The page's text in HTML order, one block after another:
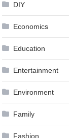
DIY
Economics
Education
Entertainment
Environment
Family
Fashion